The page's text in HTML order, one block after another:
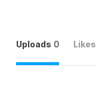
Uploads 0 Likes